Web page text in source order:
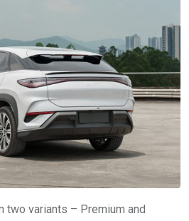
two variants – Premium and